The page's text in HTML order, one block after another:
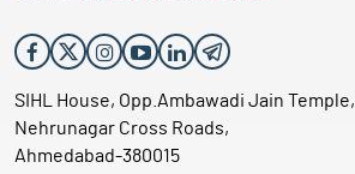
SIHL House, Opp.Ambawadi Jain Temple,
Nehrunagar Cross Roads,
Ahmedabad-380015